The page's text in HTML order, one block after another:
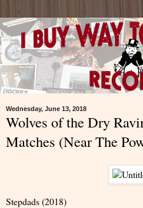
Wednesday, June 13, 2018
Wolves of the Dry
Matches (Near The
Stepdads (2018)